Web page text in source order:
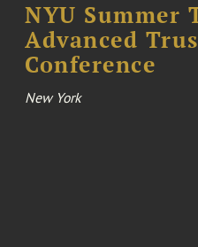
NYU Summer
Advanced
Conference
New York